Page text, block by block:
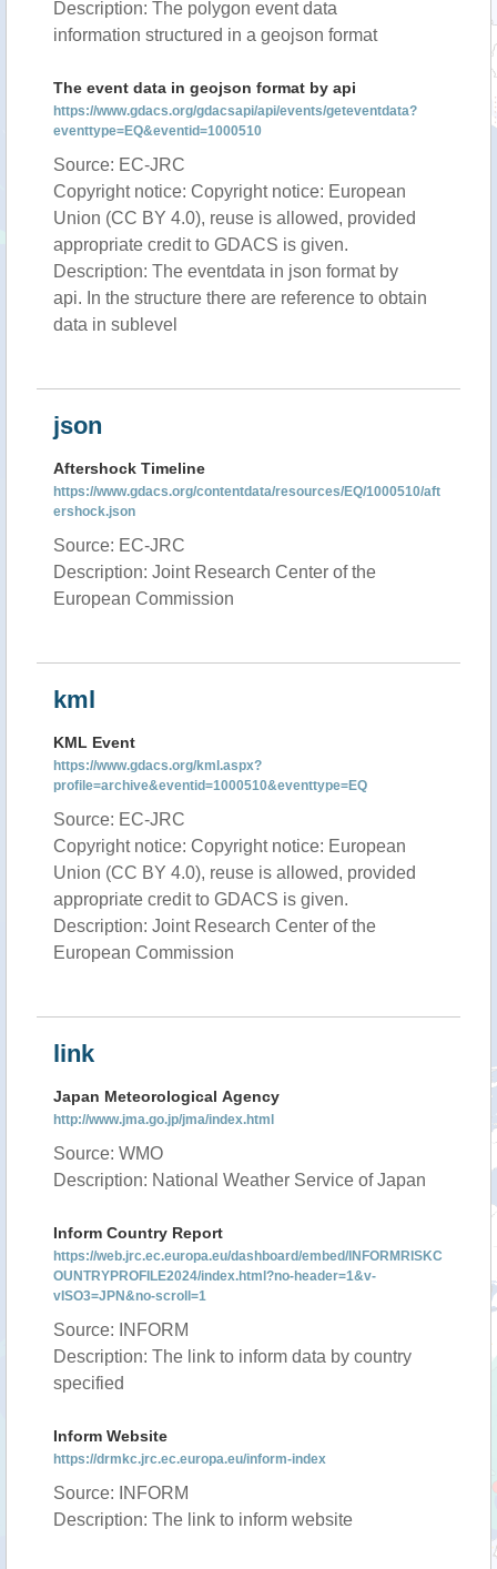
Description: The polygon event data
information structured in a geojson format
The event data in geojson format by api
https://www.gdacs.org/gdacsapi/api/events/geteventdata?
eventtype=EQ&eventid=1000510
Source: EC-JRC
Copyright notice: Copyright notice: European
Union (CC BY 4.0), reuse is allowed, provided
appropriate credit to GDACS is given.
Description: The eventdata in json format by
api. In the structure there are reference to obtain
data in sublevel
json
Aftershock Timeline
https://www.gdacs.org/contentdata/resources/EQ/1000510/aft
ershock.json
Source: EC-JRC
Description: Joint Research Center of the
European Commission
kml
KML Event
https://www.gdacs.org/kml.aspx?
profile=archive&eventid=1000510&eventtype=EQ
Source: EC-JRC
Copyright notice: Copyright notice: European
Union (CC BY 4.0), reuse is allowed, provided
appropriate credit to GDACS is given.
Description: Joint Research Center of the
European Commission
link
Japan Meteorological Agency
http://www.jma.go.jp/jma/index.html
Source: WMO
Description: National Weather Service of Japan
Inform Country Report
https://web.jrc.ec.europa.eu/dashboard/embed/INFORMRISKC
OUNTRYPROFILE2024/index.html?no-header=1&v-
vISO3=JPN&no-scroll=1
Source: INFORM
Description: The link to inform data by country
specified
Inform Website
https://drmkc.jrc.ec.europa.eu/inform-index
Source: INFORM
Description: The link to inform website